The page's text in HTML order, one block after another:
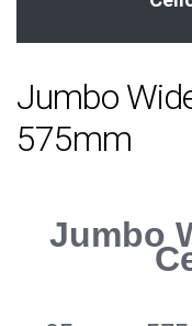
Jumbo
575mm
Jumbo